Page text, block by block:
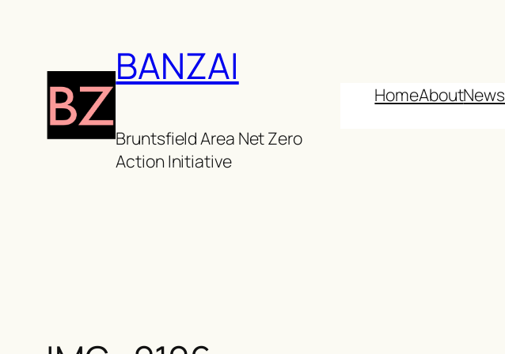
BANZAI
Bruntsfield Area Net Zero
Action Initiative
HomeAboutNews